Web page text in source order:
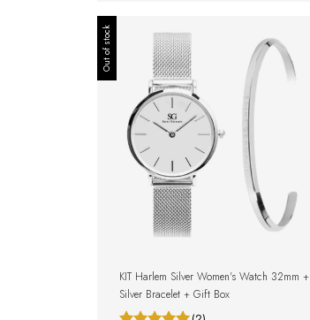
Out of stock
KIT Harlem Silver Women's Watch 32mm +
Silver Bracelet + Gift Box